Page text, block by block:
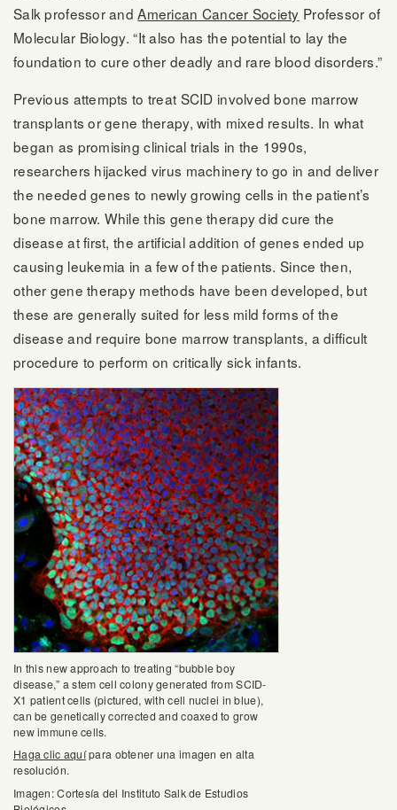
Salk professor andAmerican Cancer Society Professor of
Molecular Biology. “It also has the potential to lay the
foundation to cure other deadly and rare blood disorders.”
Previous attempts to treat SCID involved bone marrow
transplants or gene therapy, with mixed results. In what
began as promising clinical trials in the 1990s,
researchers hijacked virus machinery to go in and deliver
the needed genes to newly growing cells in the patient’s
bone marrow. While this gene therapy did cure the
disease at first, the artificial addition of genes ended up
causing leukemia in a few of the patients. Since then,
other gene therapy methods have been developed, but
these are generally suited for less mild forms of the
disease and require bone marrow transplants, a difficult
procedure to perform on critically sick infants.
In this new approach to treating “bubble boy
disease,” a stem cell colony generated from SCID-
X1 patient cells (pictured, with cell nuclei in blue),
can be genetically corrected and coaxed to grow
new immune cells.
Haga clic aquípara obtener una imagen en alta
resolución.
Imagen: Cortesía del Instituto Salk de Estudios